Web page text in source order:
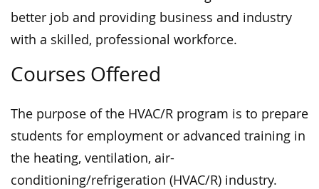
better job and providing business and industry
with a skilled, professional workforce.
Courses Offered
The purpose of the HVAC/R program is to prepare
students for employment or advanced training in
the heating, ventilation, air-
conditioning/refrigeration (HVAC/R) industry.